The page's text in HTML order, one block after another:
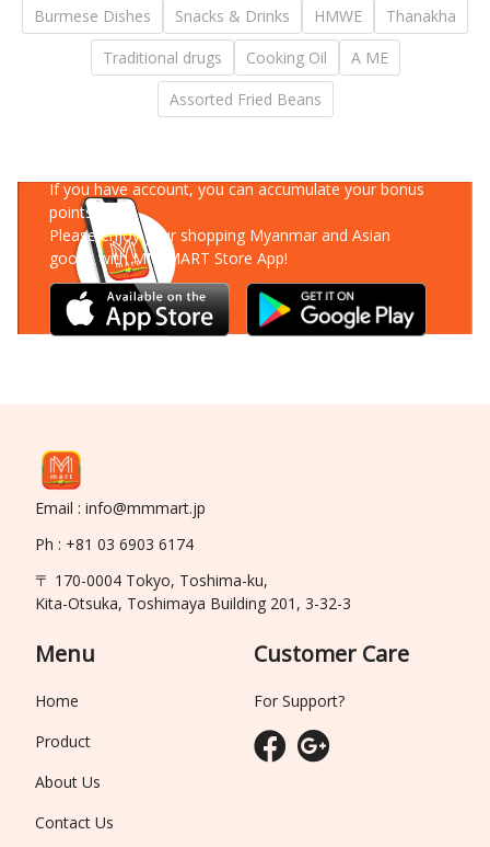
Burmese Dishes
Snacks & Drinks HMWE
Thanakha
Traditional drugs
Cooking Oil
A ME
Assorted Fried Beans
If you have account, you can accumulate your bonus
points!
Please enjoy your shopping Myanmar and Asian
goods with MM-MART Store App!
Email : info@mmmart.jp
Ph : +81 03 6903 6174
〒 170-0004 Tokyo, Toshima-ku,
Kita-Otsuka, Toshimaya Building 201, 3-32-3
Menu
Home
Product
About Us
Contact Us
Customer Care
For Support?